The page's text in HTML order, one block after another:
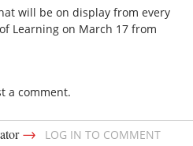
will be on display from every
Learning on March 17 from
a comment.
→ LOG IN TO COMMENT